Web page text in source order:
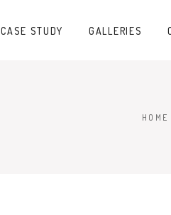
CASE STUDY GALLERIES
HOME